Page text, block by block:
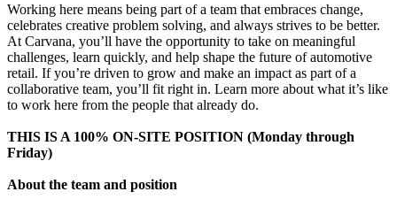
Working here means being part of a team that embraces change,
celebrates creative problem solving, and always strives to be better.
At Carvana, you’ll have the opportunity to take on meaningful
challenges, learn quickly, and help shape the future of automotive
retail. If you’re driven to grow and make an impact as part of a
collaborative team, you’ll fit right in. Learn more about what it’s like
to work here from the people that already do.
THIS IS A 100% ON-SITE POSITION (Monday through
Friday)
About the team and position